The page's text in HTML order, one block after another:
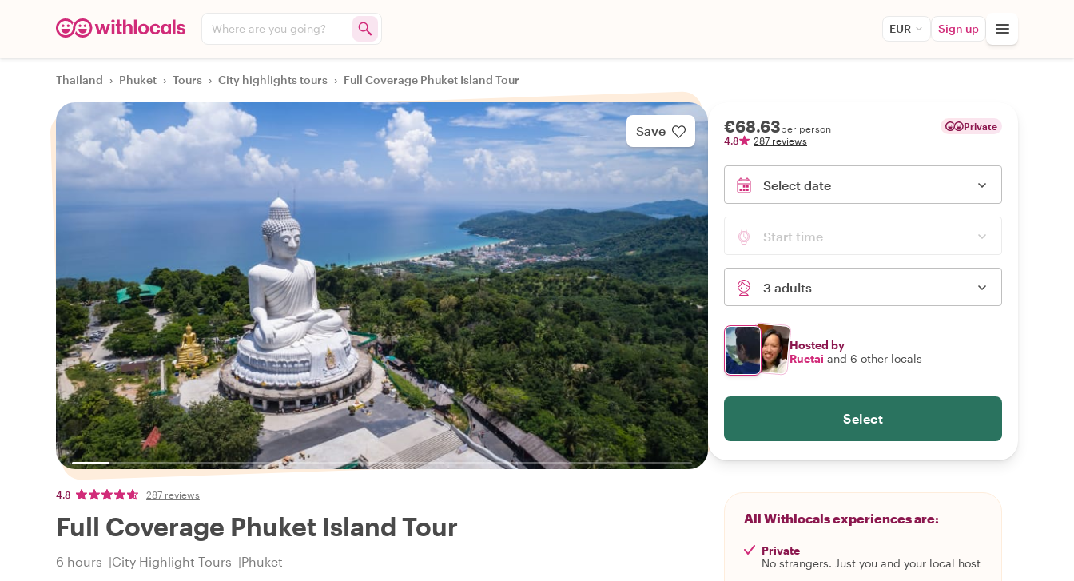
Where are you going? EUR Sign up
Thailand › Phuket › Tours › City highlights tours › Full Coverage Phuket Island Tour
Save
4.8 287 reviews
Full Coverage Phuket Island Tour
6 hours City Highlight Tours Phuket
€68.63per person
4.8
287 reviews
Private
Select date
Start time
3 adults
Hosted by
Ruetai and 6 other locals
Select
All Withlocals experiences are:
Private
No strangers. Just you and your local host